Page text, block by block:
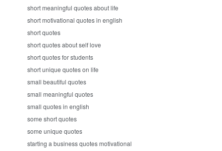
short meaningful quotes about life
short motivational quotes in english
short quotes
short quotes about self love
short quotes for students
short unique quotes on life
small beautiful quotes
small meaningful quotes
small quotes in english
some short quotes
some unique quotes
starting a business quotes motivational